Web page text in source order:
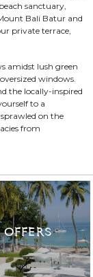
sanctuary,
Bali Batur and
private terrace,
amidst lush green
windows.
the locally-inspired
to a
on the
from
OFFERS